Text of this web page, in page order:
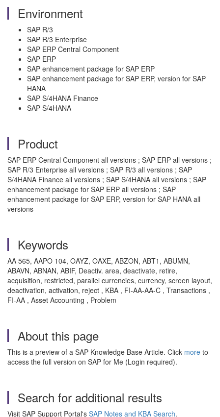
Environment
SAP R/3
SAP R/3 Enterprise
SAP ERP Central Component
SAP ERP
SAP enhancement package for SAP ERP
SAP enhancement package for SAP ERP, version for SAP
HANA
SAP S/4HANA Finance
SAP S/4HANA
Product
SAP ERP Central Component all versions ; SAP ERP all versions ;
SAP R/3 Enterprise all versions ; SAP R/3 all versions ; SAP
S/4HANA Finance all versions ; SAP S/4HANA all versions ; SAP
enhancement package for SAP ERP all versions ; SAP
enhancement package for SAP ERP, version for SAP HANA all
versions
Keywords
AA 565, AAPO 104, OAYZ, OAXE, ABZON, ABT1, ABUMN,
ABAVN, ABNAN, ABIF, Deactiv. area, deactivate, retire,
acquisition, restricted, parallel currencies, currency, screen layout,
deactivation, activation, reject , KBA , FI-AA-AA-C , Transactions ,
FI-AA , Asset Accounting , Problem
About this page
This is a preview of a SAP Knowledge Base Article. Click more to
access the full version on SAP for Me (Login required).
Search for additional results
Visit SAP Support Portal's SAP Notes and KBA Search.